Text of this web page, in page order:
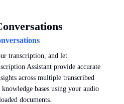
transcription, and let
Assistant provide accurate
across multiple transcribed
knowledge bases using your audio
documents.